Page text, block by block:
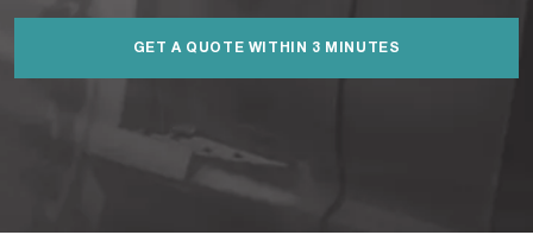
GET A QUOTE WITHIN 3 MINUTES